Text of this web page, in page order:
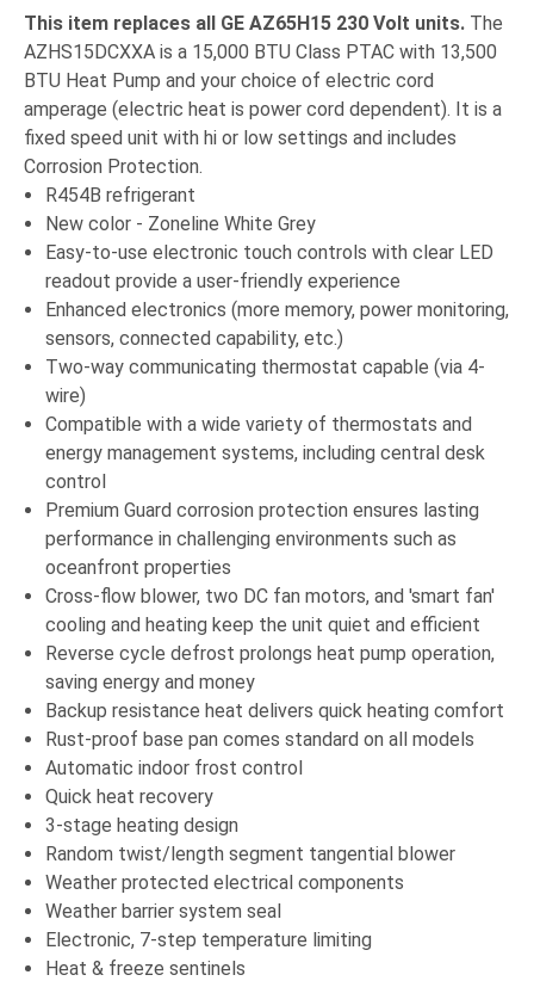
This item replaces all GE AZ65H15 230 Volt units. The
AZHS15DCXXA is a 15,000 BTU Class PTAC with 13,500
BTU Heat Pump and your choice of electric cord
amperage (electric heat is power cord dependent). It is a
fixed speed unit with hi or low settings and includes
Corrosion Protection.
R454B refrigerant
New color - Zoneline White Grey
Easy-to-use electronic touch controls with clear LED
readout provide a user-friendly experience
Enhanced electronics (more memory, power monitoring,
sensors, connected capability, etc.)
Two-way communicating thermostat capable (via 4-
wire)
Compatible with a wide variety of thermostats and
energy management systems, including central desk
control
Premium Guard corrosion protection ensures lasting
performance in challenging environments such as
oceanfront properties
Cross-flow blower, two DC fan motors, and 'smart fan'
cooling and heating keep the unit quiet and efficient
Reverse cycle defrost prolongs heat pump operation,
saving energy and money
Backup resistance heat delivers quick heating comfort
Rust-proof base pan comes standard on all models
Automatic indoor frost control
Quick heat recovery
3-stage heating design
Random twist/length segment tangential blower
Weather protected electrical components
Weather barrier system seal
Electronic, 7-step temperature limiting
Heat & freeze sentinels